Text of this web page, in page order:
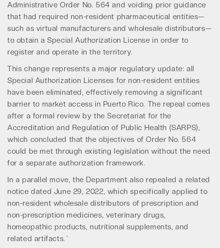
Administrative Order No. 564 and voiding prior guidance
that had required non-resident pharmaceutical entities—
such as virtual manufacturers and wholesale distributors—
to obtain a Special Authorization License in order to
register and operate in the territory.
This change represents a major regulatory update: all
Special Authorization Licenses for non-resident entities
have been eliminated, effectively removing a significant
barrier to market access in Puerto Rico. The repeal comes
after a formal review by the Secretariat for the
Accreditation and Regulation of Public Health (SARPS),
which concluded that the objectives of Order No. 564
could be met through existing legislation without the need
for a separate authorization framework.
In a parallel move, the Department also repealed a related
notice dated June 29, 2022, which specifically applied to
non-resident wholesale distributors of prescription and
non-prescription medicines, veterinary drugs,
homeopathic products, nutritional supplements, and
related artifacts.`